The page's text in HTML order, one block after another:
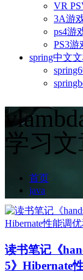
VR
3A游
ps4游
PS3游
spring中文
学习
首页
java
读书笔记《
5》Hibernate